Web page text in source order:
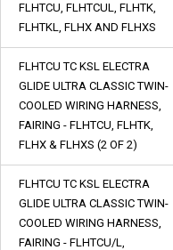
FLHTCU, FLHTCUL, FLHTK,
FLHTKL, FLHX AND FLHXS
FLHTCU TC KSL ELECTRA
GLIDE ULTRA CLASSIC TWIN-
COOLED WIRING HARNESS,
FAIRING - FLHTCU, FLHTK,
FLHX & FLHXS (2 OF 2)
FLHTCU TC KSL ELECTRA
GLIDE ULTRA CLASSIC TWIN-
COOLED WIRING HARNESS,
FAIRING - FLHTCU/L,